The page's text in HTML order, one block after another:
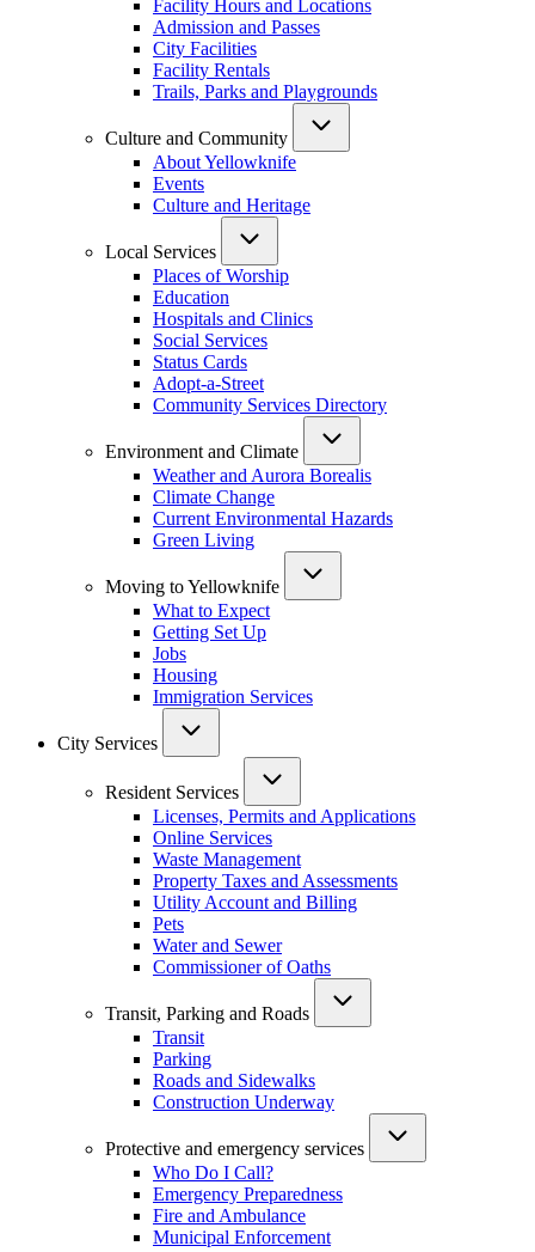
Facility Hours and Locations
Admission and Passes
City Facilities
Facility Rentals
Trails, Parks and Playgrounds
Culture and Community
About Yellowknife
Events
Culture and Heritage
Local Services
Places of Worship
Education
Hospitals and Clinics
Social Services
Status Cards
Adopt-a-Street
Community Services Directory
Environment and Climate
Weather and Aurora Borealis
Climate Change
Current Environmental Hazards
Green Living
Moving to Yellowknife
What to Expect
Getting Set Up
Jobs
Housing
Immigration Services
City Services
Resident Services
Licenses, Permits and Applications
Online Services
Waste Management
Property Taxes and Assessments
Utility Account and Billing
Pets
Water and Sewer
Commissioner of Oaths
Transit, Parking and Roads
Transit
Parking
Roads and Sidewalks
Construction Underway
Protective and emergency services
Who Do I Call?
Emergency Preparedness
Fire and Ambulance
Municipal Enforcement